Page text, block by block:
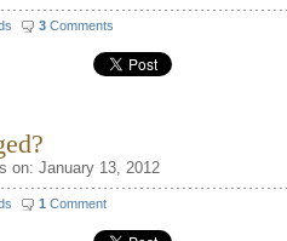
3 Comments
on: January 13, 2012
1 Comment